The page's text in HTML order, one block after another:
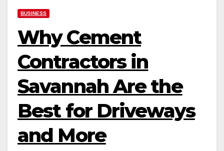
BUSINESS
Why Cement
Contractors in
Savannah Are the
Best for Driveways
and More